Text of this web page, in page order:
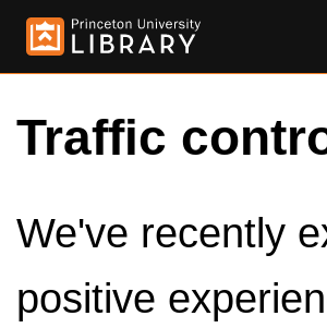
Traffic
We've recently
positive